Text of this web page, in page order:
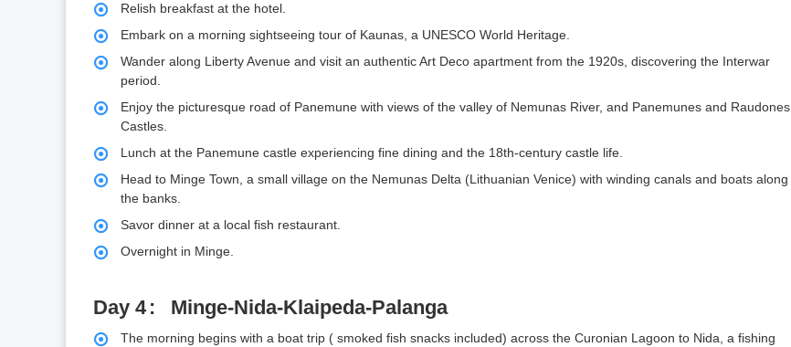
Relish breakfast at the hotel.
Embark on a morning sightseeing tour of Kaunas, a UNESCO World Heritage.
Wander along Liberty Avenue and visit an authentic Art Deco apartment from the 1920s, discovering the Interwar
period.
Enjoy the picturesque road of Panemune with views of the valley of Nemunas River, and Panemunes and Raudones
Castles.
Lunch at the Panemune castle experiencing fine dining and the 18th-century castle life.
Head to Minge Town, a small village on the Nemunas Delta (Lithuanian Venice) with winding canals and boats along
the banks.
Savor dinner at a local fish restaurant.
Overnight in Minge.
Day 4 Minge-Nida-Klaipeda-Palanga
The morning begins with a boat trip ( smoked fish snacks included) across the Curonian Lagoon to Nida, a fishing